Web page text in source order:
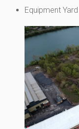
Equipment Yard